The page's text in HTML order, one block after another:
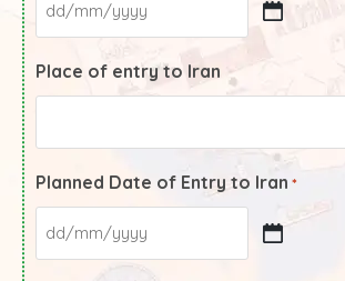
Place of entry to Iran
Planned Date of Entry to Iran *